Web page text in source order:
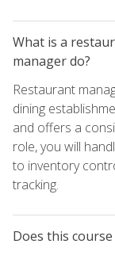
What is a
manager do?
Restaurant
dining
and offers a
role, you will
to inventory
tracking.
Does this